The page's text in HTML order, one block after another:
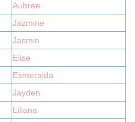
Aubree
Jazmine
Jasmin
Elise
Esmeralda
Jayden
Liliana